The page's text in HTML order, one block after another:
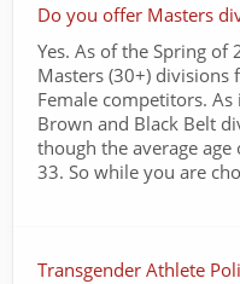
Do you offer Masters
Yes. As of the Spring
Masters (30+) divisions
Female competitors.
Brown and Black Belt
though the average
33. So while you are
Transgender Athlete